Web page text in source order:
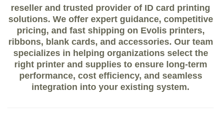
reseller and trusted provider of ID card printing
solutions. We offer expert guidance, competitive
pricing, and fast shipping on Evolis printers,
ribbons, blank cards, and accessories. Our team
specializes in helping organizations select the
right printer and supplies to ensure long-term
performance, cost efficiency, and seamless
integration into your existing system.